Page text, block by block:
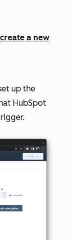
create a new
up the
HubSpot